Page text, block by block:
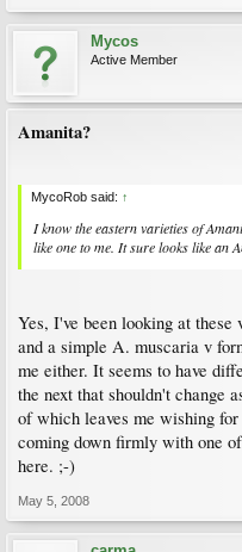
Mycos
Active Member
Amanita?
MycoRob said: ↑
I know the eastern varieties of
like one to me. It sure looks like an
Yes, I've been looking at these
and a simple A. muscaria v
me either. It seems to have
the next that shouldn't
of which leaves me wishing for
coming down firmly with one
here. ;-)
May 5, 2008